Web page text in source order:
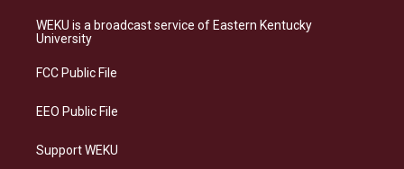
a
g
a
s
k
b
o
e
d
WEKU is a broadcast service of Eastern Kentucky
University
FCC Public File
EEO Public File
Support WEKU